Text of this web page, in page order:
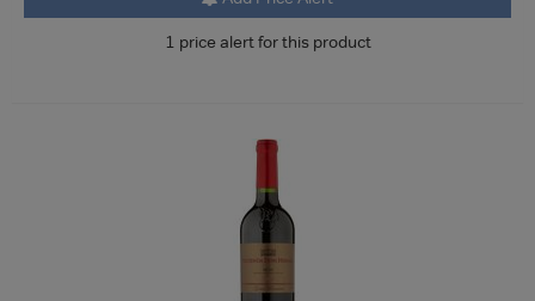
1 price alert for this product